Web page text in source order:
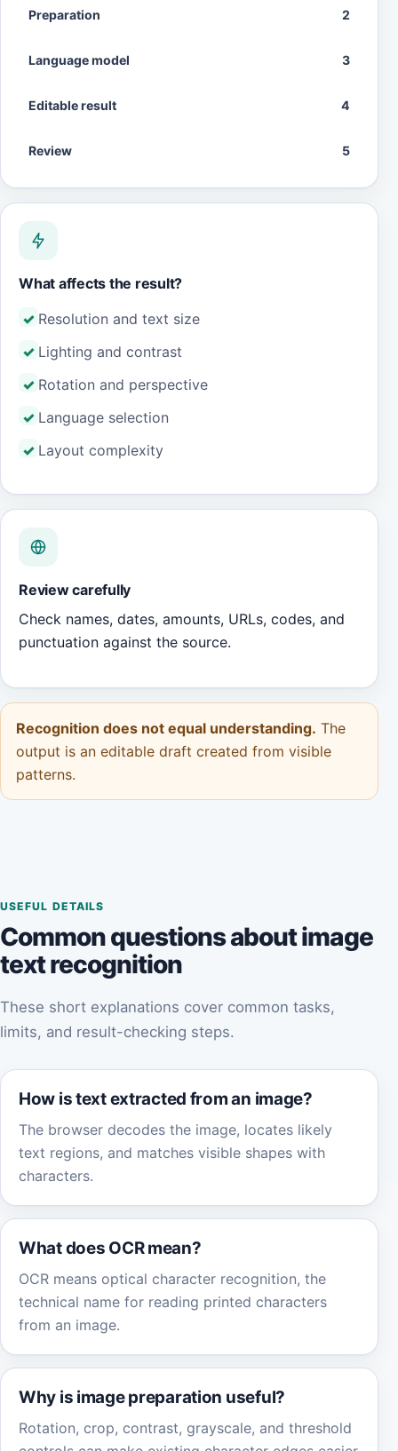
Preparation 2
Language model 3
Editable result 4
Review 5
What affects the result?
Resolution and text size
Lighting and contrast
Rotation and perspective
Language selection
Layout complexity
Review carefully
Check names, dates, amounts, URLs, codes, and
punctuation against the source.
Recognition does not equal understanding. The
output is an editable draft created from visible
patterns.
USEFUL DETAILS
Common questions about image
text recognition
These short explanations cover common tasks,
limits, and result-checking steps.
How is text extracted from an image?
The browser decodes the image, locates likely
text regions, and matches visible shapes with
characters.
What does OCR mean?
OCR means optical character recognition, the
technical name for reading printed characters
from an image.
Why is image preparation useful?
Rotation, crop, contrast, grayscale, and threshold